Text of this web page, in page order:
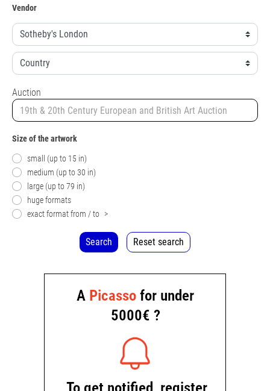
Vendor
Auction
Size of the artwork
small (up to 15 in)
medium (up to 30 in)
large (up to 79 in)
huge formats
exact format from / to >
Search Reset search